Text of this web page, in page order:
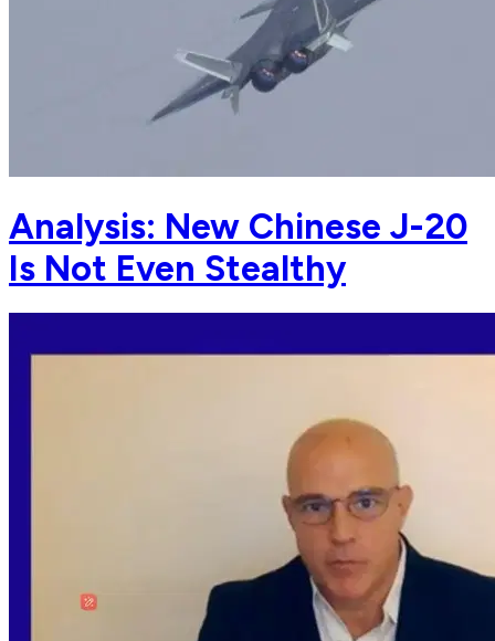
Analysis: New Chinese J-20
Is Not Even Stealthy